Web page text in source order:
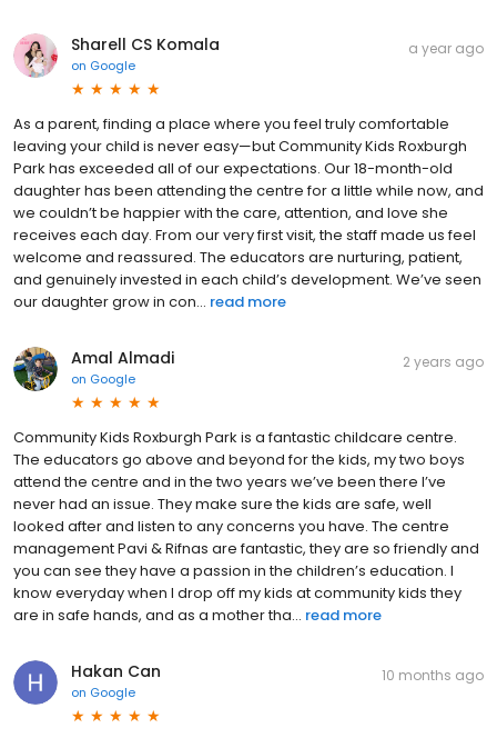
Sharell CS Komala
on Google
a year ago
As a parent, finding a place where you feel truly comfortable
leaving your child is never easy—but Community Kids Roxburgh
Park has exceeded all of our expectations. Our 18-month-old
daughter has been attending the centre for a little while now, and
we couldn’t be happier with the care, attention, and love she
receives each day. From our very first visit, the staff made us feel
welcome and reassured. The educators are nurturing, patient,
and genuinely invested in each child’s development. We’ve seen
our daughter grow in con... read more
Amal Almadi
on Google
2 years ago
Community Kids Roxburgh Park is a fantastic childcare centre.
The educators go above and beyond for the kids, my two boys
attend the centre and in the two years we’ve been there I’ve
never had an issue. They make sure the kids are safe, well
looked after and listen to any concerns you have. The centre
management Pavi & Rifnas are fantastic, they are so friendly and
you can see they have a passion in the children’s education. I
know everyday when I drop off my kids at community kids they
are in safe hands, and as a mother tha... read more
Hakan Can
on Google
10 months ago